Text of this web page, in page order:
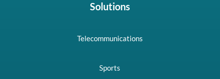
Solutions
Telecommunications
Sports